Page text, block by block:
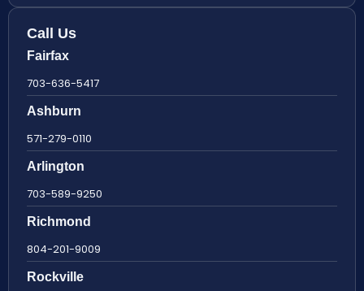
Call Us
Fairfax
703-636-5417
Ashburn
571-279-0110
Arlington
703-589-9250
Richmond
804-201-9009
Rockville